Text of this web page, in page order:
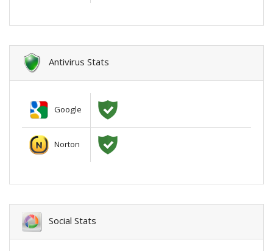
Antivirus Stats
Google
Norton
Social Stats